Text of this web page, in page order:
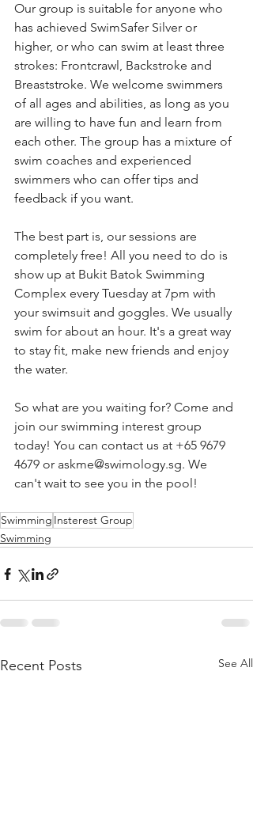
Our group is suitable for anyone who
has achieved SwimSafer Silver or
higher, or who can swim at least three
strokes: Frontcrawl, Backstroke and
Breaststroke. We welcome swimmers
of all ages and abilities, as long as you
are willing to have fun and learn from
each other. The group has a mixture of
swim coaches and experienced
swimmers who can offer tips and
feedback if you want.
The best part is, our sessions are
completely free! All you need to do is
show up at Bukit Batok Swimming
Complex every Tuesday at 7pm with
your swimsuit and goggles. We usually
swim for about an hour. It's a great way
to stay fit, make new friends and enjoy
the water.
So what are you waiting for? Come and
join our swimming interest group
today! You can contact us at +65 9679
4679 or askme@swimology.sg. We
can't wait to see you in the pool!
Swimming Insterest Group
Swimming
Recent Posts See All